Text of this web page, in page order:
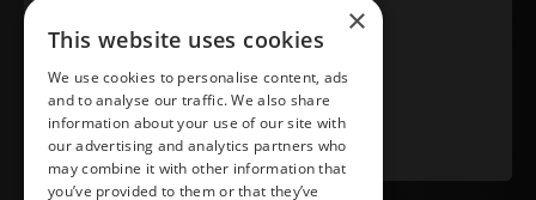
View in Google Maps
RATE US ON GOOGLE
×
This website uses cookies
We use cookies to personalise content, ads
and to analyse our traffic. We also share
information about your use of our site with
our advertising and analytics partners who
may combine it with other information that
you’ve provided to them or that they’ve